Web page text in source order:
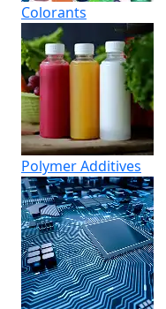
Colorants
Polymer Additives